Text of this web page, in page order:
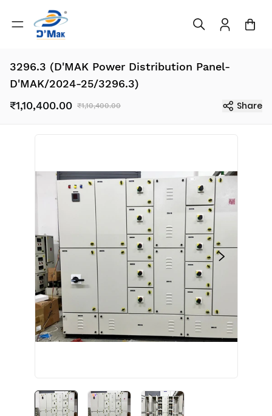
3296.3 (D'MAK Power Distribution Panel-
D'MAK/2024-25/3296.3)
₹1,10,400.00 ₹1,10,400.00 Share